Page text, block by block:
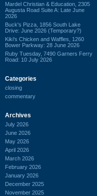
Mardel Christian & Education, 2305
Augusta Road Suite A: Late June
2026
Buck's Pizza, 1856 South Lake
Drive: June 2026 (Temporary?)
Kiki's Chicken and Waffles, 1260
Bower Parkway: 28 June 2026
Ruby Tuesday, 7490 Garners Ferry
Road: 10 July 2026
Categories
closing
commentary
Archives
July 2026
June 2026
May 2026
April 2026
March 2026
February 2026
January 2026
December 2025
November 2025